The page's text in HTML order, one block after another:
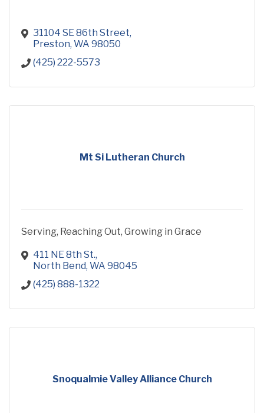
31104 SE 86th Street
Preston WA 98050
(425) 222-5573
Mt Si Lutheran Church
Serving, Reaching Out, Growing in Grace
411 NE 8th St.
North Bend WA 98045
(425) 888-1322
Snoqualmie Valley Alliance Church